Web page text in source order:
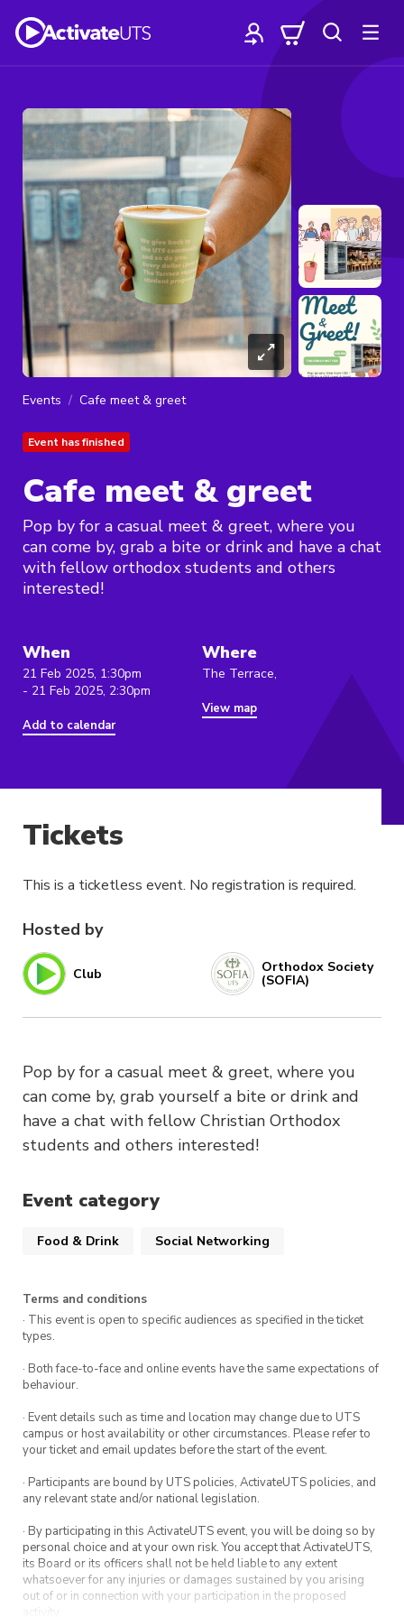
Events Cafe meet & greet
Event has finished
Cafe meet & greet
Pop by for a casual meet & greet, where you
can come by, grab a bite or drink and have a chat
with fellow orthodox students and others
interested!
When
21 Feb 2025, 1:30pm
- 21 Feb 2025, 2:30pm
Add to calendar
Where
The Terrace,
View map
Hosted by
Club Orthodox Society
(SOFIA)
Pop by for a casual meet & greet, where you
can come by, grab yourself a bite or drink and
have a chat with fellow Christian Orthodox
students and others interested!
Event category
Food & Drink Social Networking
Terms and conditions
· This event is open to specific audiences as specified in the ticket
types.
· Both face-to-face and online events have the same expectations of
behaviour.
· Event details such as time and location may change due to UTS
campus or host availability or other circumstances. Please refer to
your ticket and email updates before the start of the event.
· Participants are bound by UTS policies, ActivateUTS policies, and
any relevant state and/or national legislation.
· By participating in this ActivateUTS event, you will be doing so by
personal choice and at your own risk. You accept that ActivateUTS,
its Board or its officers shall not be held liable to any extent
whatsoever for any injuries or damages sustained by you arising
out of or in connection with your participation in the proposed
Tickets
This is a ticketless event. No registration is required.